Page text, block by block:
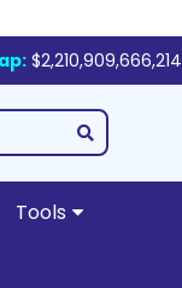
$2,210,909,666,214
Tools